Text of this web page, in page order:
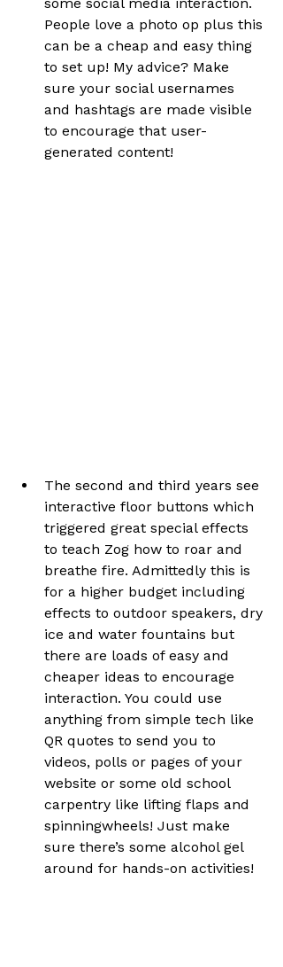
some social media interaction.
People love a photo op plus this
can be a cheap and easy thing
to set up! My advice? Make
sure your social usernames
and hashtags are made visible
to encourage that user-
generated content!
The second and third years see
interactive floor buttons which
triggered great special effects
to teach Zog how to roar and
breathe fire. Admittedly this is
for a higher budget including
effects to outdoor speakers, dry
ice and water fountains but
there are loads of easy and
cheaper ideas to encourage
interaction. You could use
anything from simple tech like
QR quotes to send you to
videos, polls or pages of your
website or some old school
carpentry like lifting flaps and
spinningwheels! Just make
sure there’s some alcohol gel
around for hands-on activities!